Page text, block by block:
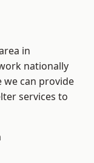
in
nationally
we can provide
services to